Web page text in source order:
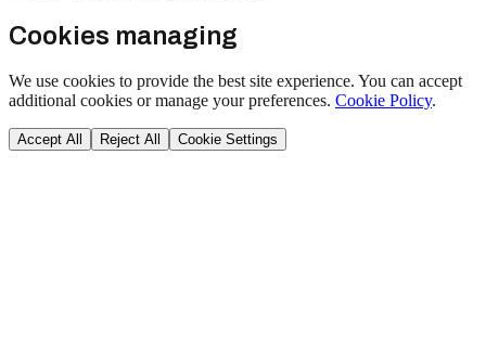
Cookies managing
We use cookies to provide the best site experience. You can accept
additional cookies or manage your preferences. Cookie Policy.
Accept All Reject All Cookie Settings